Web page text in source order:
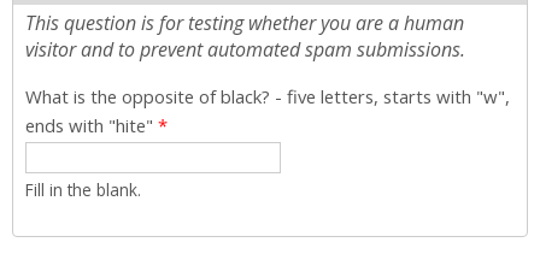
This question is for testing whether you are a human
visitor and to prevent automated spam submissions.
What is the opposite of black? - five letters, starts with "w",
ends with "hite" *
Fill in the blank.